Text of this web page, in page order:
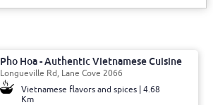
Pho Hoa - Authentic Vietnamese Cuisine
Longueville Rd, Lane Cove 2066
Vietnamese flavors and spices | 4.68
Km